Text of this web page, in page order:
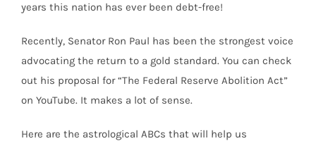
years this nation has ever been debt-free!
Recently, Senator Ron Paul has been the strongest voice
advocating the return to a gold standard. You can check
out his proposal for “The Federal Reserve Abolition Act”
on YouTube. It makes a lot of sense.
Here are the astrological ABCs that will help us